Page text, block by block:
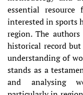
essential resource
interested in sports
region. The
historical record
understanding of
stands as a
and analysing